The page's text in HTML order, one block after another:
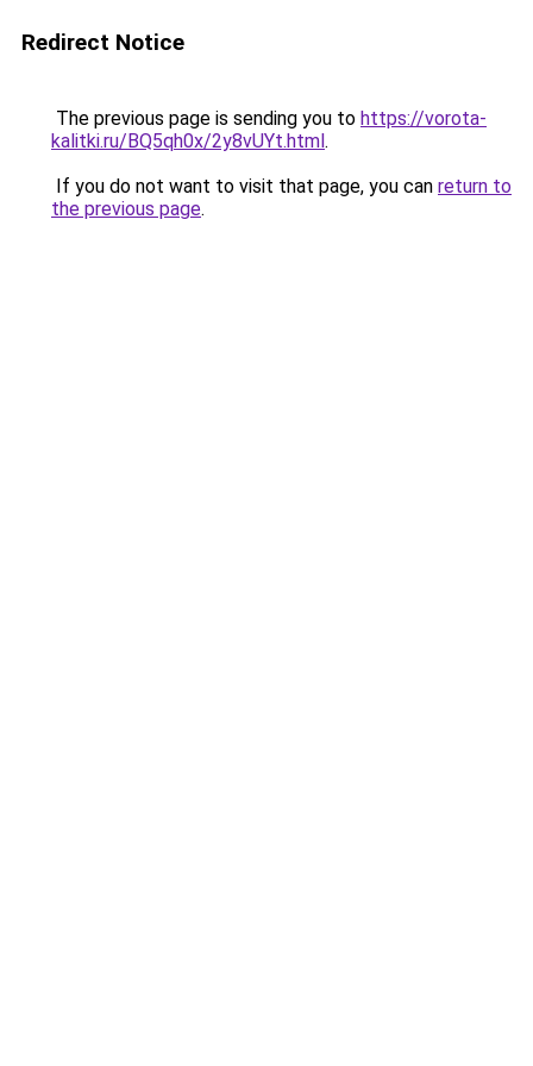
Redirect Notice
The previous page is sending you to https://vorota-
kalitki.ru/BQ5qh0x/2y8vUYt.html.
If you do not want to visit that page, you can return to
the previous page.